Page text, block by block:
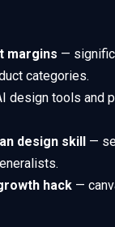
margins —
categories.
design tools and
design skill
—
hack —